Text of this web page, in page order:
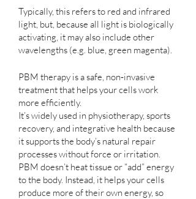
Typically, this refers to red and infrared
light, but, because all light is biologically
activating, it may also include other
wavelengths (e.g. blue, green magenta).
PBM therapy is a safe, non‑invasive
treatment that helps your cells work
more efficiently.
It’s widely used in physiotherapy, sports
recovery, and integrative health because
it supports the body’s natural repair
processes without force or irritation.
PBM doesn’t heat tissue or “add” energy
to the body. Instead, it helps your cells
produce more of their own energy, so